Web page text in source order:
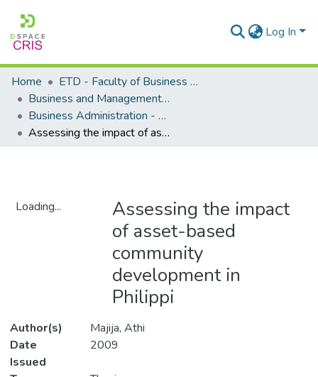
Log In
Home
ETD - Faculty of Business and Management Sciences
Business and Management Sciences - Department of Business Administration
Business Administration - Master's Degree
Assessing the impact of asset-based community development in Philippi
Loading...
Assessing the impact
of asset-based
community
development in
Philippi
Author(s)
Majija, Athi
Date
Issued
2009